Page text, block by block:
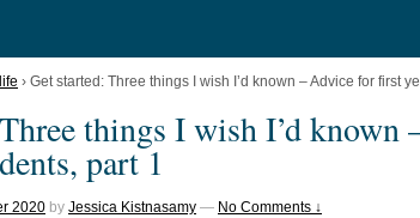
› Get started: Three things I wish I’d known – Advice for first
things I wish I’d known
part 1
2020 by Jessica Kistnasamy — No Comments ↓